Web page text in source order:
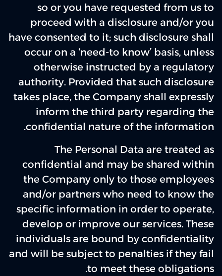
so or you have requested from us to
proceed with a disclosure and/or you
have consented to it; such disclosure shall
occur on a ‘need-to know’ basis, unless
otherwise instructed by a regulatory
authority. Provided that such disclosure
takes place, the Company shall expressly
inform the third party regarding the
confidential nature of the information.
The Personal Data are treated as
confidential and may be shared within
the Company only to those employees
and/or partners who need to know the
specific information in order to operate,
develop or improve our services. These
individuals are bound by confidentiality
and will be subject to penalties if they fail
to meet these obligations.